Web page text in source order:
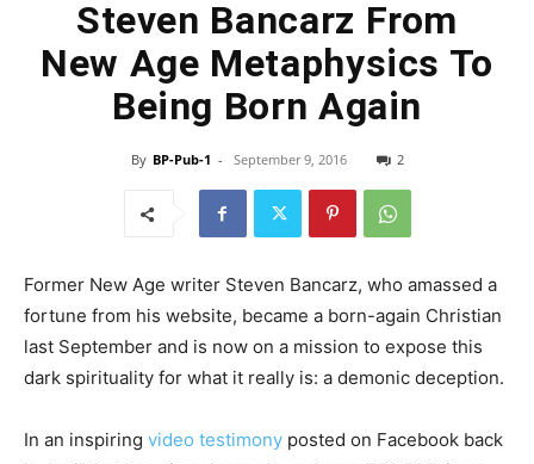
Steven Bancarz From
New Age Metaphysics To
Being Born Again
By BP-Pub-1 - September 9, 2016 2
Former New Age writer Steven Bancarz, who amassed a
fortune from his website, became a born-again Christian
last September and is now on a mission to expose this
dark spirituality for what it really is: a demonic deception.
In an inspiring video testimony posted on Facebook back